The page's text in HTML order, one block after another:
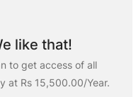
like that!
to get access of all
at Rs 15,500.00/Year.